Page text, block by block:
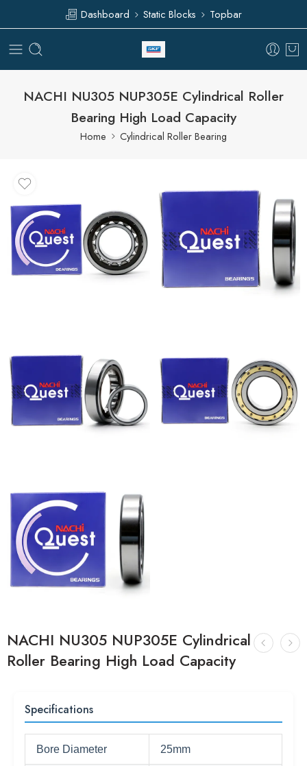
Dashboard Static Blocks Topbar
NACHI NU305 NUP305E Cylindrical Roller
Bearing High Load Capacity
Home Cylindrical Roller Bearing
NACHI NU305 NUP305E Cylindrical
Roller Bearing High Load Capacity
Specifications
Bore Diameter 25mm